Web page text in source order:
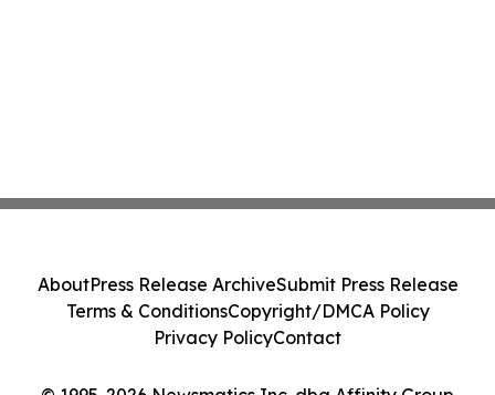
AboutPress Release ArchiveSubmit Press Release
Terms & ConditionsCopyright/DMCA Policy
Privacy PolicyContact